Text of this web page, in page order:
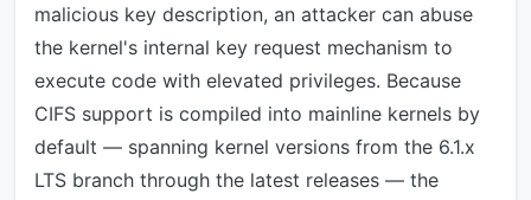
malicious key description, an attacker can abuse
the kernel's internal key request mechanism to
execute code with elevated privileges. Because
CIFS support is compiled into mainline kernels by
default — spanning kernel versions from the 6.1.x
LTS branch through the latest releases — the